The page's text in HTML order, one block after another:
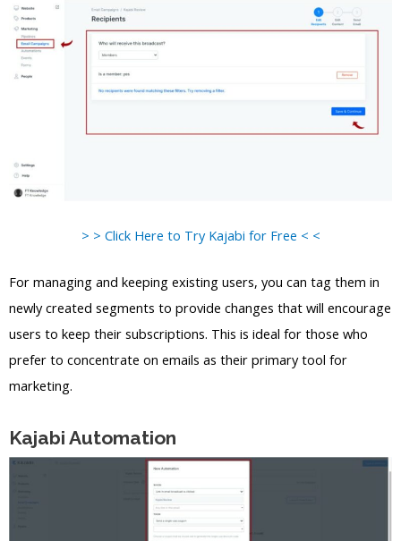
> > Click Here to Try Kajabi for Free < <
For managing and keeping existing users, you can tag them in
newly created segments to provide changes that will encourage
users to keep their subscriptions. This is ideal for those who
prefer to concentrate on emails as their primary tool for
marketing.
Kajabi Automation